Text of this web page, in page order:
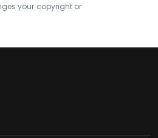
your copyright or